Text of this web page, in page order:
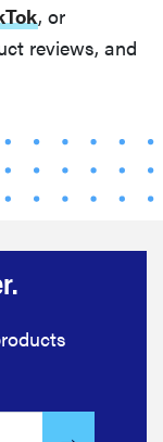
, or
reviews, and